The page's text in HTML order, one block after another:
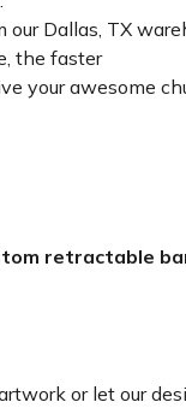
our Dallas, TX
the faster
your awesome
retractable
or let our